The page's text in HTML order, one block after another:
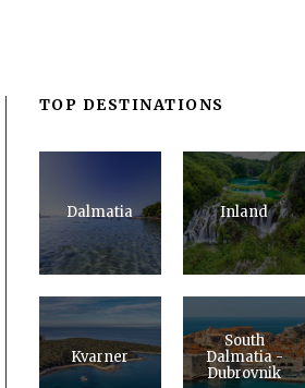
TOP DESTINATIONS
Dalmatia Inland
Kvarner
South
Dalmatia -
Dubrovnik